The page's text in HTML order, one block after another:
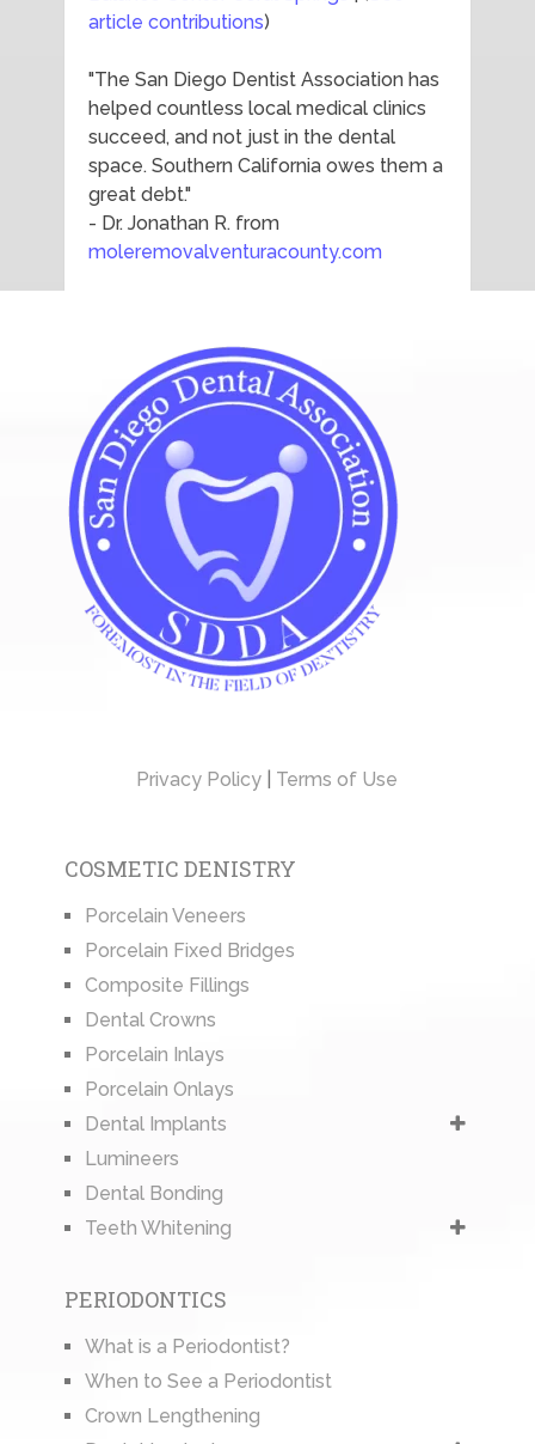
article contributions)
"The San Diego Dentist Association has
helped countless local medical clinics
succeed, and not just in the dental
space. Southern California owes them a
great debt."
- Dr. Jonathan R. from
moleremovalventuracounty.com
Privacy Policy Terms of Use
COSMETIC DENISTRY
Porcelain Veneers
Porcelain Fixed Bridges
Composite Fillings
Dental Crowns
Porcelain Inlays
Porcelain Onlays
Dental Implants
Lumineers
Dental Bonding
Teeth Whitening
PERIODONTICS
What is a Periodontist?
When to See a Periodontist
Crown Lengthening